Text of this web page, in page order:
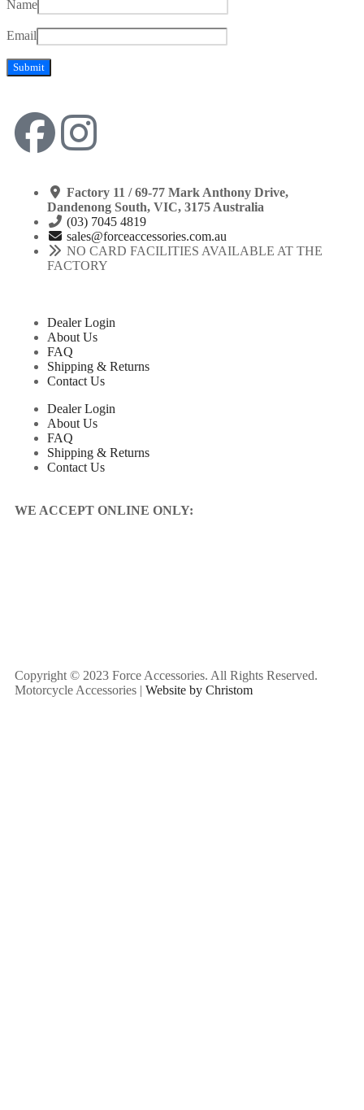
Name
Email
Factory 11 / 69-77 Mark Anthony Drive,
Dandenong South, VIC, 3175 Australia
(03) 7045 4819
sales@forceaccessories.com.au
NO CARD FACILITIES AVAILABLE AT THE
FACTORY
Dealer Login
About Us
FAQ
Shipping & Returns
Contact Us
Dealer Login
About Us
FAQ
Shipping & Returns
Contact Us
WE ACCEPT ONLINE ONLY:
Copyright © 2023 Force Accessories. All Rights Reserved.
Motorcycle Accessories | Website by Christom